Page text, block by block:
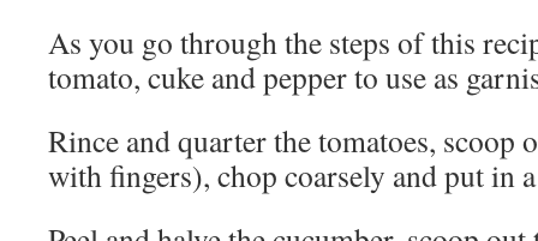
As you go through the steps of this
tomato, cuke and pepper to use as
Rince and quarter the tomatoes, scoop
with fingers), chop coarsely and put in